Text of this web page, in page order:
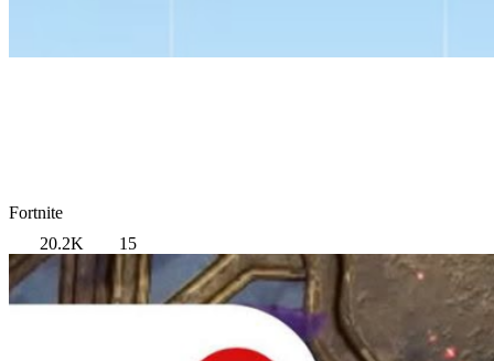
Fortnite
20.2K
15